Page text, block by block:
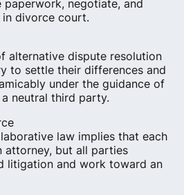
paperwork, negotiate, and
divorce court.
alternative dispute resolution
to settle their differences and
under the guidance of
neutral third party.
law implies that each
attorney, but all parties
litigation and work toward an